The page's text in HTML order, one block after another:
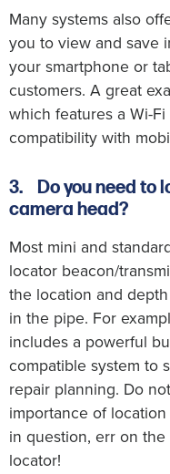
Many systems also
you to view and save
your smartphone or
customers. A great
which features a Wi-
compatibility with
3. Do you need to
camera head?
Most mini and
locator beacon/
the location and
in the pipe. For
includes a powerful
compatible system to
repair planning. Do
importance of
in question, err on
locator!